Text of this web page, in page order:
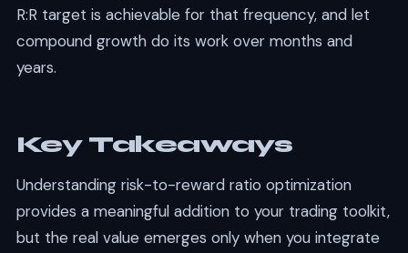
R:R target is achievable for that frequency, and let
compound growth do its work over months and
years.
Key Takeaways
Understanding risk-to-reward ratio optimization
provides a meaningful addition to your trading toolkit,
but the real value emerges only when you integrate